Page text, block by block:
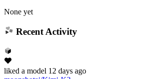
None yet
Recent Activity
liked a model 12 days ago